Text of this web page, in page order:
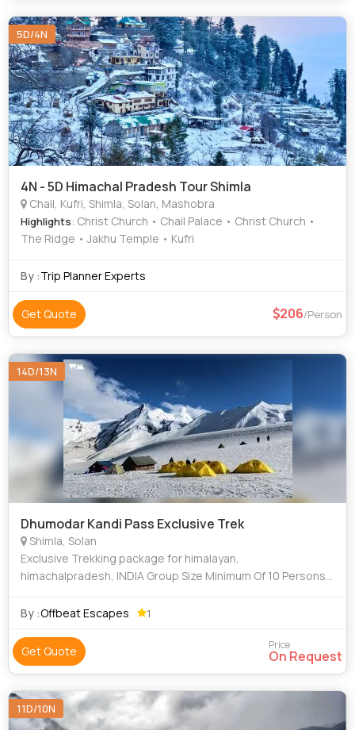
5D/4N
4N - 5D Himachal Pradesh Tour Shimla
Chail, Kufri, Shimla, Solan, Mashobra
Highlights: Christ Church • Chail Palace • Christ Church •
The Ridge • Jakhu Temple • Kufri
By :Trip Planner Experts
Get Quote 206/Person
14D/13N
Dhumodar Kandi Pass Exclusive Trek
Shimla, Solan
Exclusive Trekking package for himalayan,
himachalpradesh, INDIA Group Size Minimum Of 10 Persons
Of Minimum 5 Hours To Maximum 7 Hours Each
By :Offbeat Escapes 1
Get Quote Price
On Request
11D/10N